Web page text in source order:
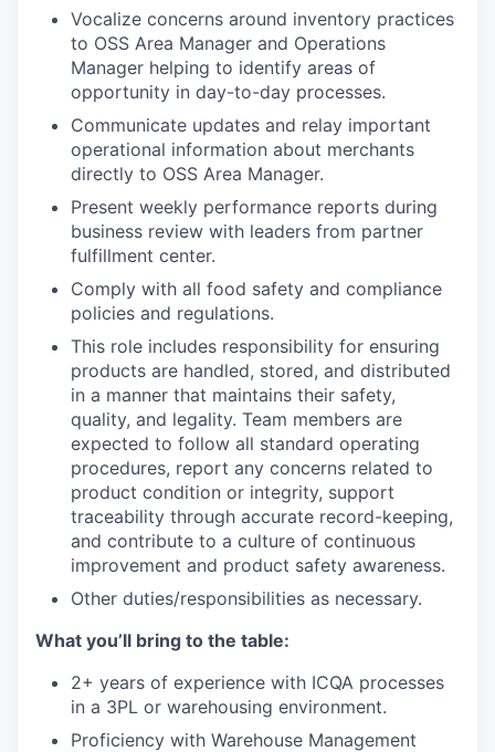
Vocalize concerns around inventory practices
to OSS Area Manager and Operations
Manager helping to identify areas of
opportunity in day-to-day processes.
Communicate updates and relay important
operational information about merchants
directly to OSS Area Manager.
Present weekly performance reports during
business review with leaders from partner
fulfillment center.
Comply with all food safety and compliance
policies and regulations.
This role includes responsibility for ensuring
products are handled, stored, and distributed
in a manner that maintains their safety,
quality, and legality. Team members are
expected to follow all standard operating
procedures, report any concerns related to
product condition or integrity, support
traceability through accurate record-keeping,
and contribute to a culture of continuous
improvement and product safety awareness.
Other duties/responsibilities as necessary.
What you’ll bring to the table:
2+ years of experience with ICQA processes
in a 3PL or warehousing environment.
Proficiency with Warehouse Management